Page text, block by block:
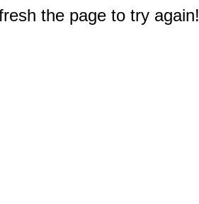
the page to try again!